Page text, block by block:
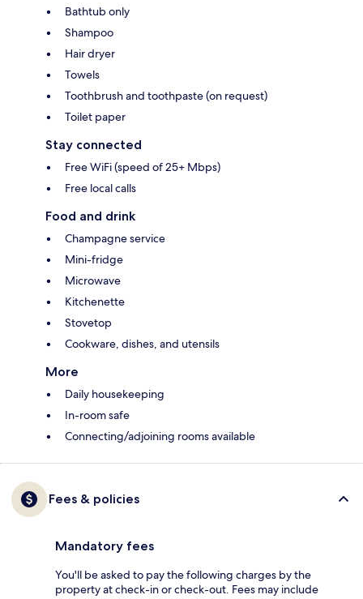
Bathtub only
Shampoo
Hair dryer
Towels
Toothbrush and toothpaste (on request)
Toilet paper
Stay connected
Free WiFi (speed of 25+ Mbps)
Free local calls
Food and drink
Champagne service
Mini-fridge
Microwave
Kitchenette
Stovetop
Cookware, dishes, and utensils
More
Daily housekeeping
In-room safe
Connecting/adjoining rooms available
Fees & policies
Mandatory fees
You'll be asked to pay the following charges by the
property at check-in or check-out. Fees may include